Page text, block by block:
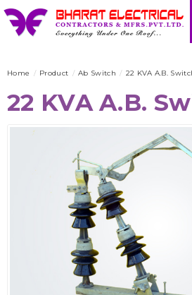
Skip
to
Home Product Ab Switch 22 KVA A.B.
22 KVA A.B.